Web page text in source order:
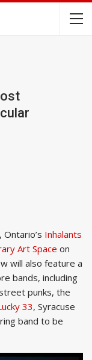
Ontario’s Inhalants
Art Space on
will also feature a
bands, including
punks, the
33, Syracuse
band to be